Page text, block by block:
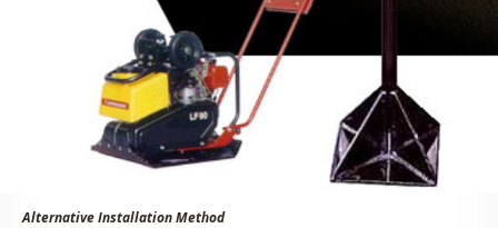
Alternative Installation Method